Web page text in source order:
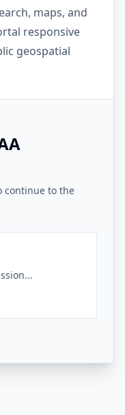
maps, and
responsive
geospatial
continue to the